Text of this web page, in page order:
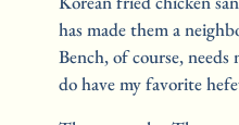
has made them a
Bench, of course,
do have my favorite